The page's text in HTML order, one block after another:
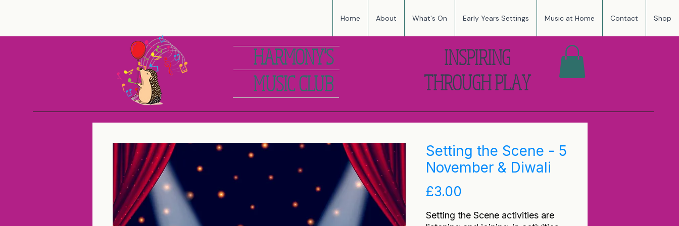
Home About What's On Early Years Settings Music at Home Contact Shop
HARMONY'S
MUSIC CLUB
INSPIRING
THROUGH PLAY
Setting the Scene - 5
November & Diwali
£3.00
Setting the Scene activities are